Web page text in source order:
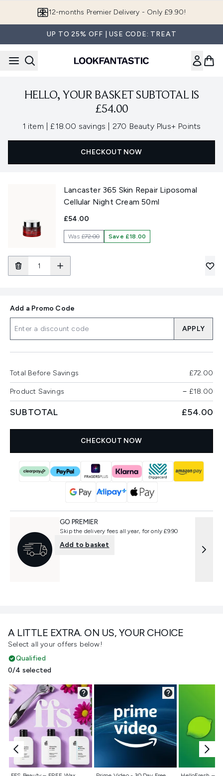
12-months Premier Delivery - Only £9.90!
UP TO 25% OFF | USE CODE: TREAT
HELLO, YOUR BASKET SUBTOTAL IS
£54.00
1 item , £18.00 savings , 270 Beauty Plus+ Points
CHECKOUT NOW
Lancaster 365 Skin Repair Liposomal
Cellular Night Cream 50ml
£54.00
Was£72.00 Save £18.00
A LITTLE EXTRA. ON US, YOUR CHOICE
Select all your offers below!
Qualified
0/4 selected
Not selected Not selected Not
Add a Promo Code
APPLY
Total Before Savings £72.00
Product Savings − £18.00
SUBTOTAL £54.00
CHECKOUT NOW
GO PREMIER
Skip the delivery fees all year, for only £9.90
Add to basket